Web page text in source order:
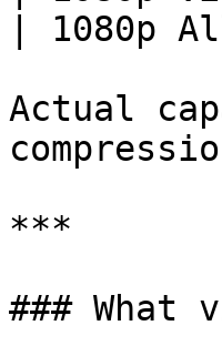
| 1080p
Actual
***
### What